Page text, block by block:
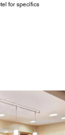
for specifics